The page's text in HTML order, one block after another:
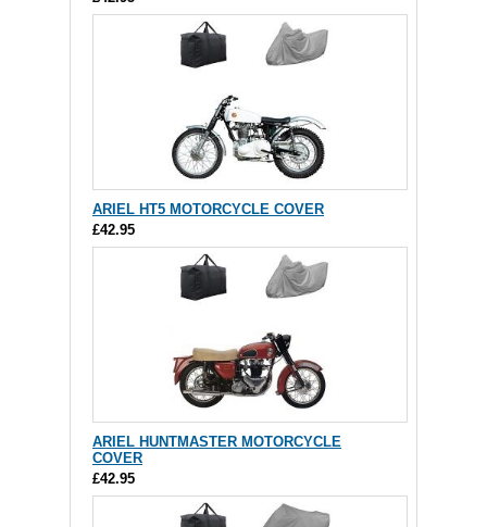
ARIEL HT5 MOTORCYCLE COVER
£42.95
ARIEL HUNTMASTER MOTORCYCLE
COVER
£42.95